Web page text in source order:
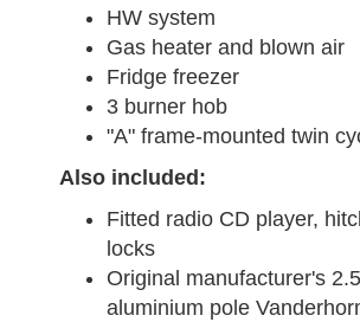
HW system
Gas heater and blown air
Fridge freezer
3 burner hob
"A" frame-mounted twin
Also included:
Fitted radio CD player,
locks
Original manufacturer's
aluminium pole